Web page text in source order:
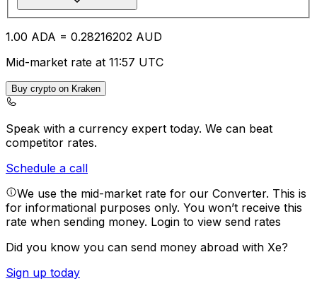
1.00 ADA = 0.28216202 AUD
Mid-market rate at 11:57 UTC
Buy crypto on Kraken
Speak with a currency expert today. We can beat
competitor rates.
Schedule a call
We use the mid-market rate for our Converter. This is
for informational purposes only. You won’t receive this
rate when sending money. Login to view send rates
Did you know you can send money abroad with Xe?
Sign up today